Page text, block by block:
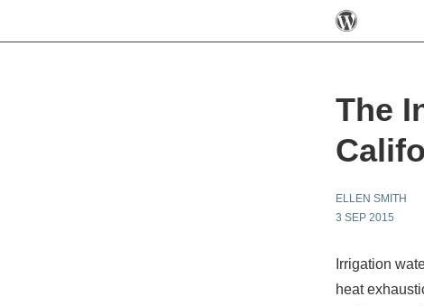
The
ELLEN SMITH
3 SEP 2015
Irrigation
heat